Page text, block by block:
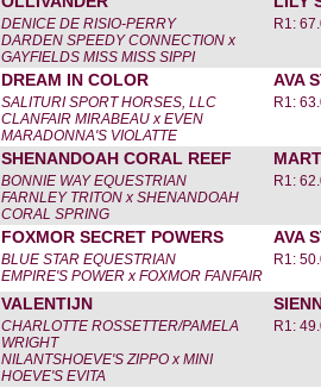
DENICE DE RISIO-PERRY
DARDEN SPEEDY CONNECTION x
GAYFIELDS MISS MISS SIPPI
R1:
DREAM IN COLOR AVA
SALITURI SPORT HORSES, LLC
CLANFAIR MIRABEAU x EVEN
MARADONNA'S VIOLATTE
R1:
SHENANDOAH CORAL REEF
BONNIE WAY EQUESTRIAN
FARNLEY TRITON x SHENANDOAH
CORAL SPRING
R1:
FOXMOR SECRET POWERS AVA
BLUE STAR EQUESTRIAN
EMPIRE'S POWER x FOXMOR FANFAIR
R1:
VALENTIJN
CHARLOTTE ROSSETTER/PAMELA
WRIGHT
NILANTSHOEVE'S ZIPPO x MINI
HOEVE'S EVITA
R1: